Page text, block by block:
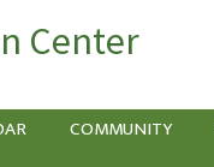
Center
COMMUNITY